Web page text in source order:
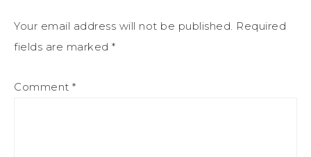
Your email address will not be published. Required
fields are marked *
Comment *